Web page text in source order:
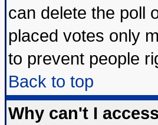
can delete the poll
placed votes only
to prevent people
Back to top
Why can't I